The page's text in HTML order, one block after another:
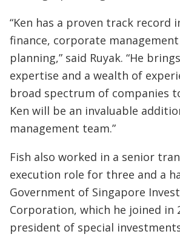
“Ken has a proven track record
finance, corporate
planning,” said Ruyak. “He
expertise and a wealth of
broad spectrum of companies
Ken will be an invaluable
management team.”
Fish also worked in a senior
execution role for three and a
Government of Singapore
Corporation, which he joined in
president of special